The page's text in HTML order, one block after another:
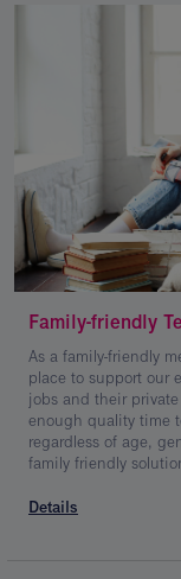
Family-friendly
As a family-friendly
place to support our
jobs and their
enough quality time
regardless of age,
family friendly
Details